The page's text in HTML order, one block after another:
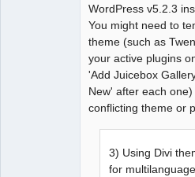
WordPress v5.2.3
You might need to
theme (such as
your active plugins
'Add Juicebox
New' after each
conflicting theme or
3) Using Divi
for